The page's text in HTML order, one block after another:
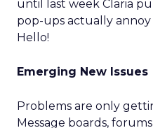
until last week Claria
pop-ups actually
Hello!
Emerging New Issues
Problems are only
Message boards,